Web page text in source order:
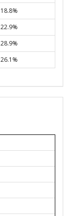
18.8%
22.9%
28.9%
26.1%